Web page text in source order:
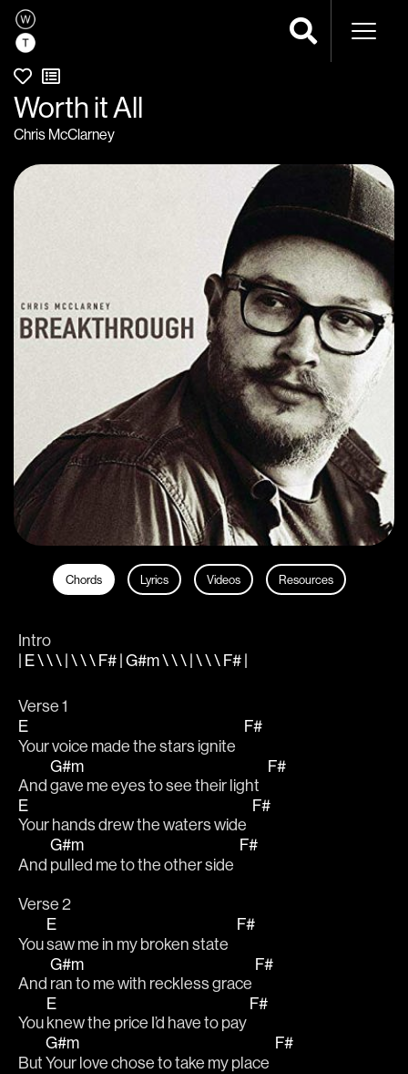
Worth it All
Chris McClarney
Chords Lyrics Videos Resources
Intro
| E \ \ \ | \ \ \ F# | G#m \ \ \ | \ \ \ F# |
Verse 1
E
Your voice made the stars ignite
F#
And
G#m
gave me eyes to see their light
F#
E
Your hands drew the waters wide
F#
And
G#m
pulled me to the other side
F#
Verse 2
You
E
saw me in my broken state
F#
And
G#m
ran to me with reckless grace
F#
You
E
knew the price I’d have to pay
F#
But
G#m
Your love chose to take my place
F#